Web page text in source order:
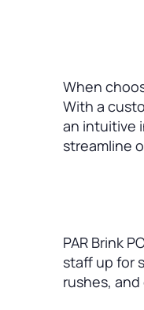
When
With a
an intuitive
streamline
PAR Brink
staff up for
rushes,